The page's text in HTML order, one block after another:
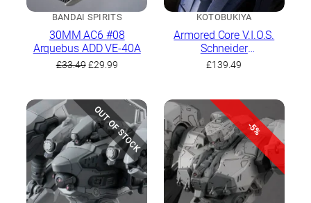
BANDAI SPIRITS
30MM AC6 #08
Arquebus ADD VE-40A
£33.49 Original
£33.49.
£29.99Current
£29.99.
KOTOBUKIYA
Armored Core V.I.O.S.
Schneider
Nachtreiher/40E Steel
£139.49
OUT OF STOCK -5%